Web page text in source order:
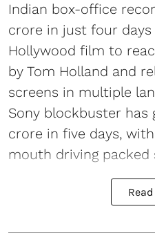
Indian box-office
crore in just four
Hollywood film to
by Tom Holland and
screens in multiple
Sony blockbuster has
crore in five days,
mouth driving packed